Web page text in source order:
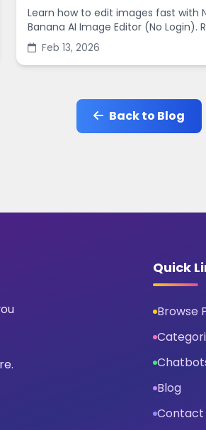
Learn how to edit images fast with
Banana AI Image Editor (No Login).
backgrounds, enhance quality, and
social-ready designs in minutes.
Feb 13, 2026
Back to Blog
Quick
Browse
Blog
Contact